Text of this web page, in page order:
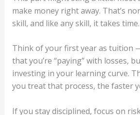
make money right away. That’s
skill, and like any skill, it takes time.
Think of your first year as tuition
that you’re “paying” with losses,
investing in your learning curve.
you treat that process, the faster
If you stay disciplined, focus on